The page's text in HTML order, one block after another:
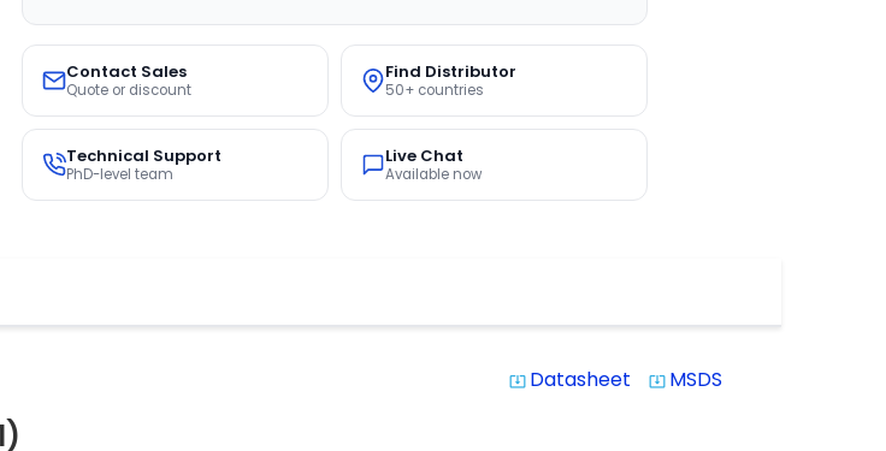
Contact Sales
Quote or discount
Find Distributor
50+ countries
Technical Support
PhD-level team
Live Chat
Available now
system_update_alt Datasheet system_update_alt MSDS